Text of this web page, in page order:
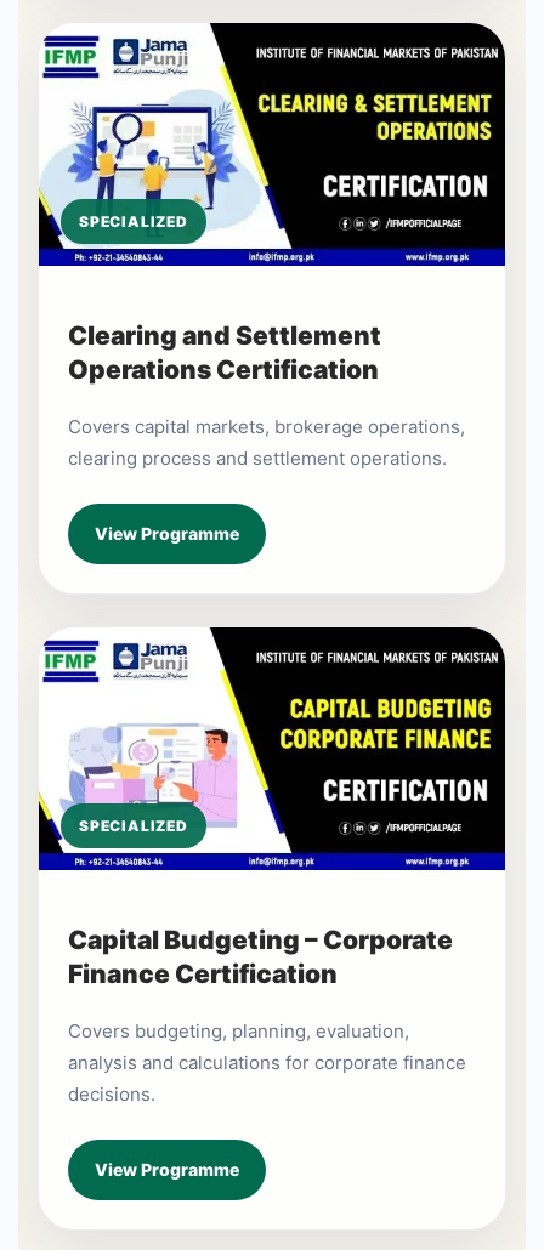
SPECIALIZED
Clearing and Settlement
Operations Certification
Covers capital markets, brokerage operations,
clearing process and settlement operations.
View Programme
SPECIALIZED
Capital Budgeting – Corporate
Finance Certification
Covers budgeting, planning, evaluation,
analysis and calculations for corporate finance
decisions.
View Programme